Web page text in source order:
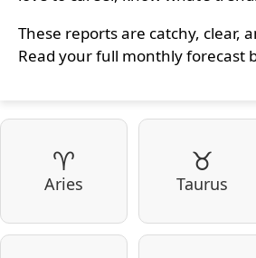
These reports are catchy, clear,
Read your full monthly forecast
♈
Aries
♉
Taurus